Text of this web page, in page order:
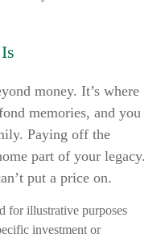
money. It’s where
memories, and you
Paying off the
part of your legacy.
put a price on.
for illustrative purposes
investment or